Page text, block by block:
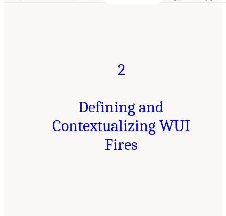
2
Defining and
Contextualizing WUI
Fires